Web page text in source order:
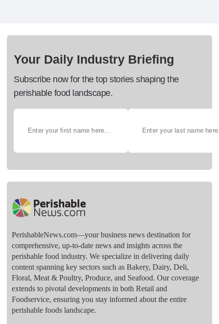
Your Daily Industry Briefing
Subscribe now for the top stories shaping the
perishable food landscape.
PerishableNews.com—​your business news destination for
comprehensive, up-to-date news and insights across the
perishable food industry. We specialize in delivering daily
content spanning key sectors such as Bakery, Dairy, Deli,
Floral, Meat & Poultry, Produce, and Seafood. Our coverage
extends to pivotal developments in both Retail and
Foodservice, ensuring you stay informed about the entire
perishable foods landscape.